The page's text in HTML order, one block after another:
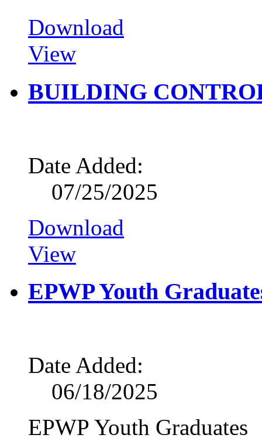
Download
View
BUILDING
Date Added:
07/25/2025
Download
View
EPWP Youth
Date Added:
06/18/2025
EPWP Youth Graduates